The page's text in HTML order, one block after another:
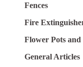
Fences
Fire
Flower Pots and
General Articles